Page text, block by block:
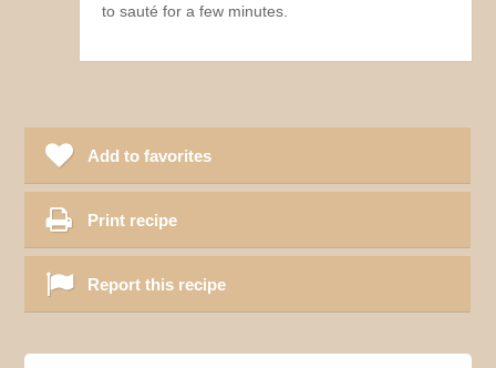
to sauté for a few minutes.
Add to favorites
Print recipe
Report this recipe